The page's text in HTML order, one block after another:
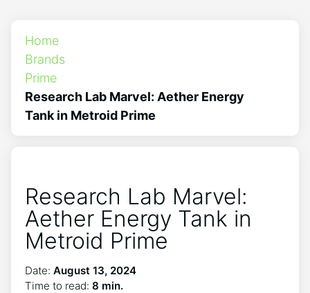
Home
Brands
Prime
Research Lab Marvel: Aether Energy
Tank in Metroid Prime
Research Lab Marvel:
Aether Energy Tank in
Metroid Prime
Date: August 13, 2024
Time to read: 8 min.